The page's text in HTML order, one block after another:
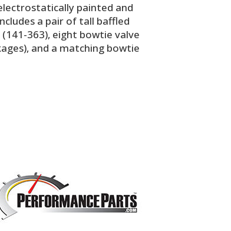
painted and
a pair of tall baffled
363), eight bowtie valve
and a matching bowtie